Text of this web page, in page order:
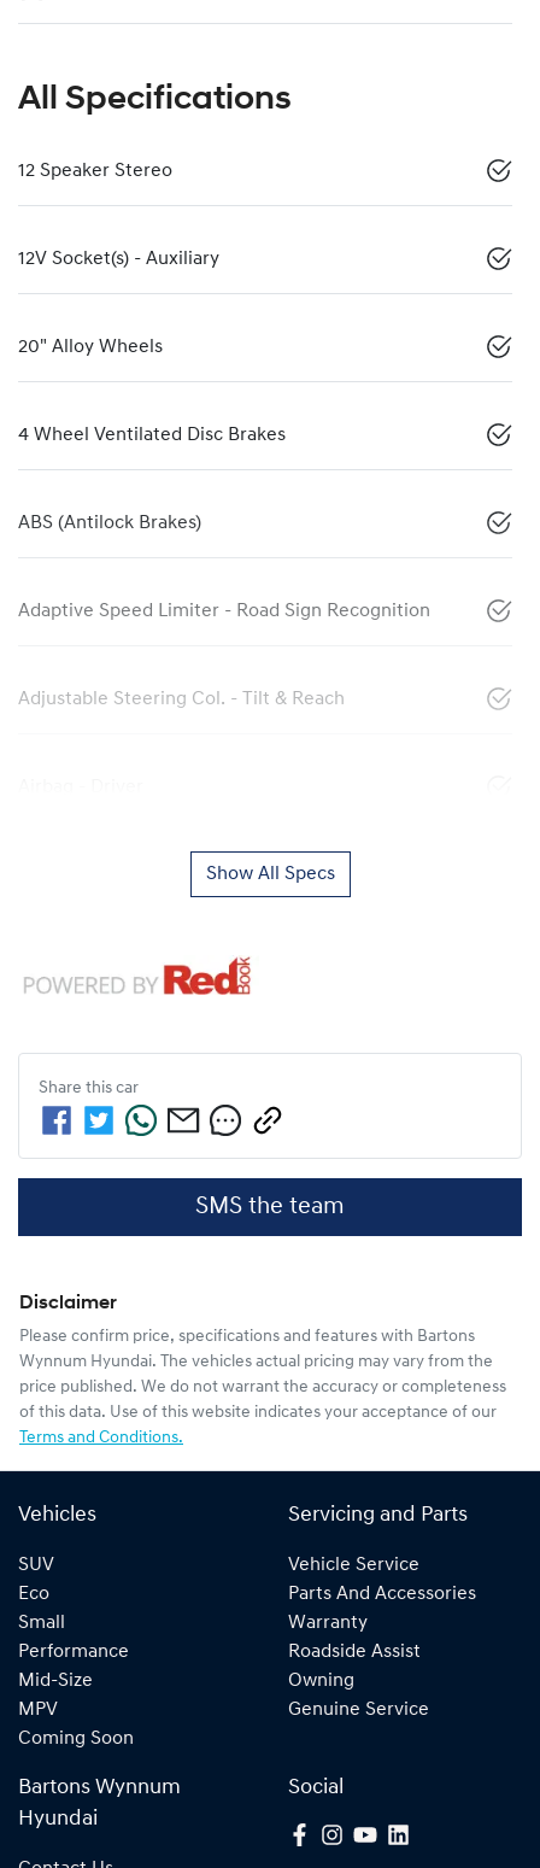
All Specifications
12 Speaker Stereo
12V Socket(s) - Auxiliary
20" Alloy Wheels
4 Wheel Ventilated Disc Brakes
ABS (Antilock Brakes)
Adaptive Speed Limiter - Road Sign Recognition
Adjustable Steering Col. - Tilt & Reach
Show All Specs
Share this car
SMS the team
Disclaimer
Please confirm price, specifications and features with Bartons
Wynnum Hyundai. The vehicles actual pricing may vary from the
price published. We do not warrant the accuracy or completeness
of this data. Use of this website indicates your acceptance of our
Terms and Conditions.
Vehicles
SUV
Eco
Small
Performance
Mid-Size
MPV
Coming Soon
Servicing and Parts
Vehicle Service
Parts And Accessories
Warranty
Roadside Assist
Owning
Genuine Service
Bartons Wynnum
Hyundai
Social